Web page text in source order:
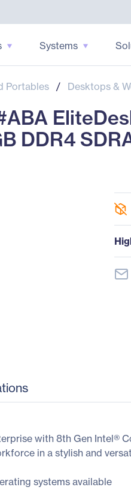
Systems
Portables / Desktops &
DDR4
with 8th Gen Intel®
in a stylish and
systems available